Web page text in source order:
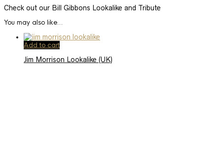
Check out our Bill Gibbons Lookalike and Tribute
You may also like…
Add to cart
Jim Morrison Lookalike (UK)